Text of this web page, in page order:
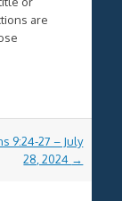
are
9:24-27 – July
28, 2024 →